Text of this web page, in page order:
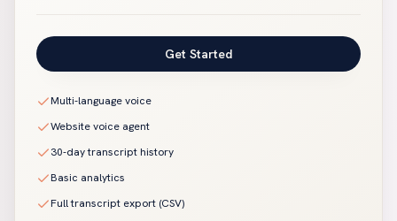
Get Started
Multi-language voice
Website voice agent
30-day transcript history
Basic analytics
Full transcript export (CSV)